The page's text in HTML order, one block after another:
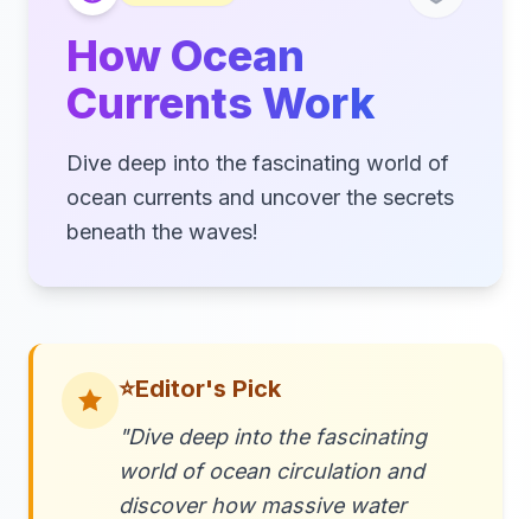
How Ocean
Currents Work
Dive deep into the fascinating world of
ocean currents and uncover the secrets
beneath the waves!
⭐Editor's Pick
"Dive deep into the fascinating
world of ocean circulation and
discover how massive water